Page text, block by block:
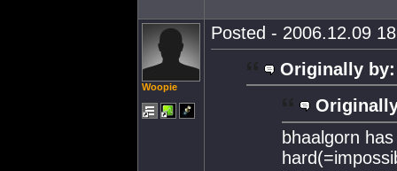
Woopie
Posted - 2006.12.09
Originally by:
bhaalgorn